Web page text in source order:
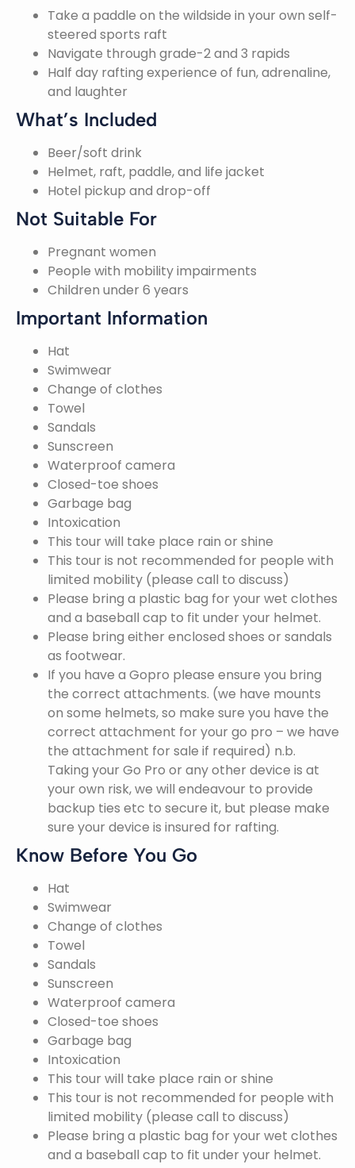
Take a paddle on the wildside in your own self-
steered sports raft
Navigate through grade-2 and 3 rapids
Half day rafting experience of fun, adrenaline,
and laughter
What’s Included
Beer/soft drink
Helmet, raft, paddle, and life jacket
Hotel pickup and drop-off
Not Suitable For
Pregnant women
People with mobility impairments
Children under 6 years
Important Information
Hat
Swimwear
Change of clothes
Towel
Sandals
Sunscreen
Waterproof camera
Closed-toe shoes
Garbage bag
Intoxication
This tour will take place rain or shine
This tour is not recommended for people with
limited mobility (please call to discuss)
Please bring a plastic bag for your wet clothes
and a baseball cap to fit under your helmet.
Please bring either enclosed shoes or sandals
as footwear.
If you have a Gopro please ensure you bring
the correct attachments. (we have mounts
on some helmets, so make sure you have the
correct attachment for your go pro – we have
the attachment for sale if required) n.b.
Taking your Go Pro or any other device is at
your own risk, we will endeavour to provide
backup ties etc to secure it, but please make
sure your device is insured for rafting.
Know Before You Go
Hat
Swimwear
Change of clothes
Towel
Sandals
Sunscreen
Waterproof camera
Closed-toe shoes
Garbage bag
Intoxication
This tour will take place rain or shine
This tour is not recommended for people with
limited mobility (please call to discuss)
Please bring a plastic bag for your wet clothes
and a baseball cap to fit under your helmet.